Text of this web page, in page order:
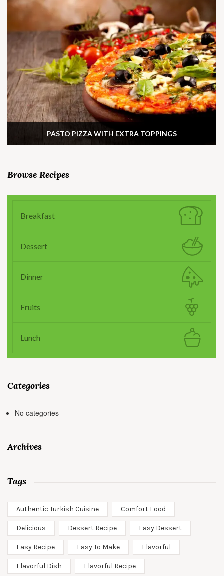
PASTO PIZZA WITH EXTRA TOPPINGS
Browse Recipes
Breakfast
Dessert
Dinner
Fruits
Lunch
Categories
No categories
Archives
Tags
Authentic Turkish Cuisine Comfort Food
Delicious Dessert Recipe Easy Dessert
Easy Recipe Easy To Make Flavorful
Flavorful Dish Flavorful Recipe